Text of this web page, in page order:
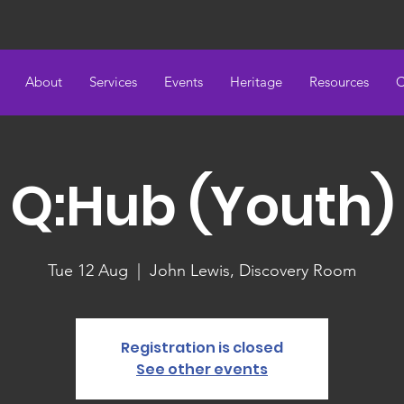
About Services Events Heritage Resources
Q:Hub (Youth)
Tue 12 Aug John Lewis, Discovery Room
Registration is closed
See other events